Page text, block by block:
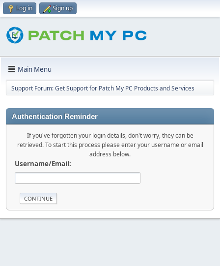
Log in Sign up
Main Menu
Support Forum: Get Support for Patch My PC Products and Services
Authentication Reminder
If you've forgotten your login details, don't worry, they can be
retrieved. To start this process please enter your username or email
address below.
Username/Email: